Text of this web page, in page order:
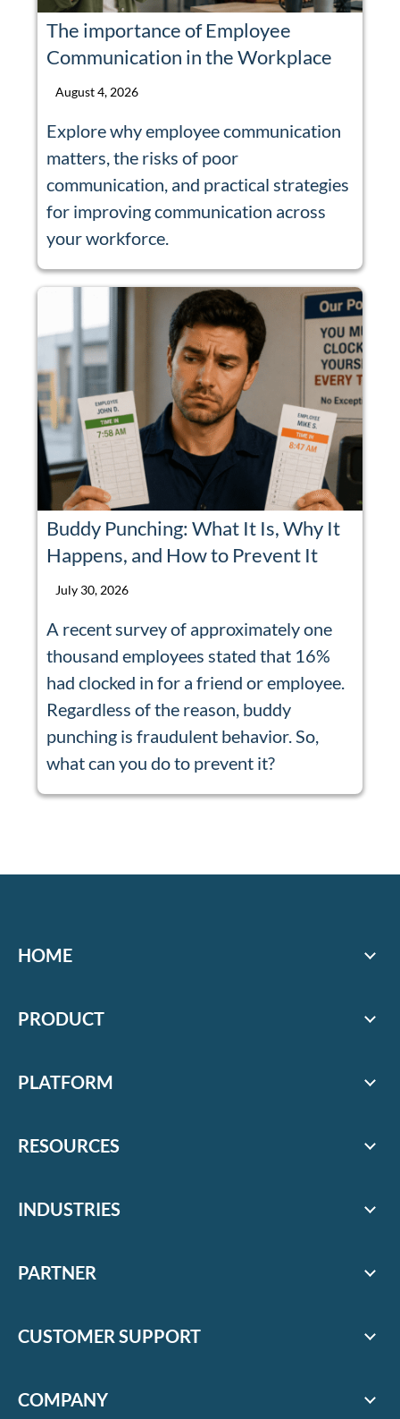
The importance of Employee
Communication in the Workplace
August 4, 2026
Explore why employee communication
matters, the risks of poor
communication, and practical strategies
for improving communication across
your workforce.
Buddy Punching: What It Is, Why It
Happens, and How to Prevent It
July 30, 2026
A recent survey of approximately one
thousand employees stated that 16%
had clocked in for a friend or employee.
Regardless of the reason, buddy
punching is fraudulent behavior. So,
what can you do to prevent it?
HOME
PRODUCT
PLATFORM
RESOURCES
INDUSTRIES
PARTNER
CUSTOMER SUPPORT
COMPANY